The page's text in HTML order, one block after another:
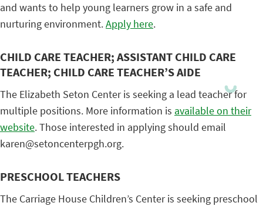
and wants to help young learners grow in a safe and
nurturing environment.Apply here.
CHILD CARE TEACHER; ASSISTANT CHILD CARE
TEACHER; CHILD CARE TEACHER’S AIDE
The Elizabeth Seton Center is seeking a lead teacher for
multiple positions. More information is available on their
website. Those interested in applying should email
karen@setoncenterpgh.org.
PRESCHOOL TEACHERS
The Carriage House Children’s Center is seeking preschool